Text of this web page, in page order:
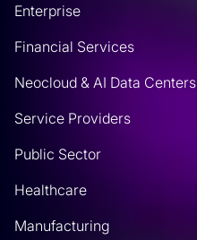
Enterprise
Financial Services
Neocloud & AI Data Centers
Service Providers
Public Sector
Healthcare
Manufacturing